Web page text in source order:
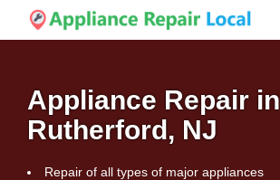
Appliance Repair in
Rutherford, NJ
Repair of all types of major appliances